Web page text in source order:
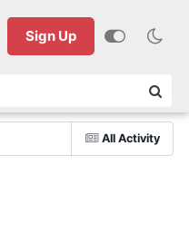
Sign Up
All Activity